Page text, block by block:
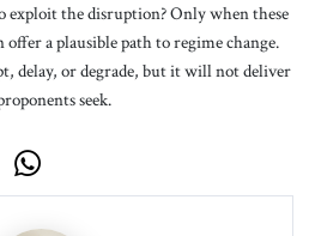
exploit the disruption? Only when these
offer a plausible path to regime change.
delay, or degrade, but it will not deliver
seek.